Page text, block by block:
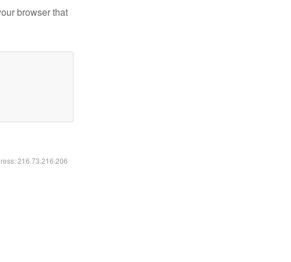
browser that
216.73.216.206